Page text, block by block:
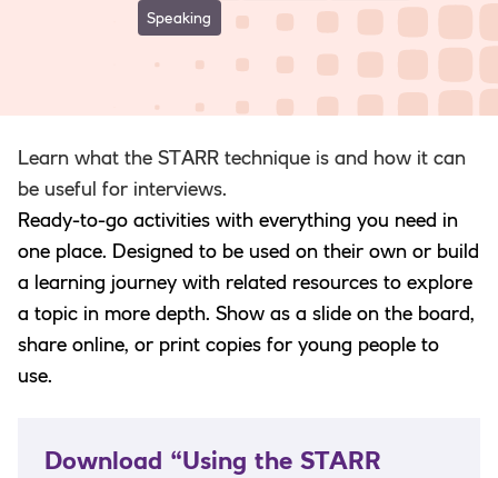
Speaking
Learn what the STARR technique is and how it can
be useful for interviews.
Ready-to-go activities with everything you need in
one place. Designed to be used on their own or build
a learning journey with related resources to explore
a topic in more depth. Show as a slide on the board,
share online, or print copies for young people to
use.
Download “Using the STARR